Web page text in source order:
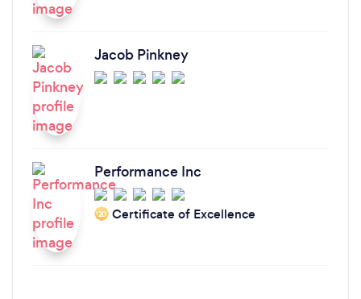
Jacob Pinkney
Performance Inc
‘20 Certificate of Excellence